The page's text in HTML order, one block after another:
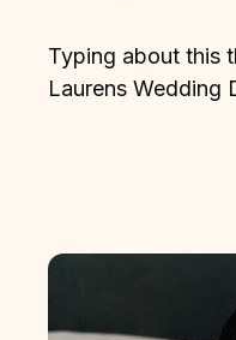
Typing about this
Laurens Wedding